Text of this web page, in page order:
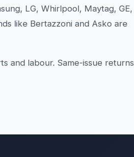
LG, Whirlpool, Maytag, GE,
like Bertazzoni and Asko are
and labour. Same-issue returns